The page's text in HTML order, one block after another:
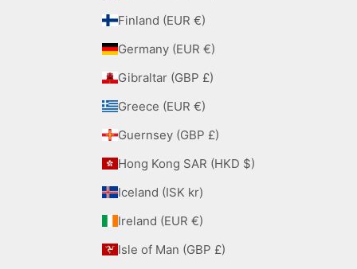
Finland (EUR €)
Germany (EUR €)
Gibraltar (GBP £)
Greece (EUR €)
Guernsey (GBP £)
Hong Kong SAR (HKD $)
Iceland (ISK kr)
Ireland (EUR €)
Isle of Man (GBP £)